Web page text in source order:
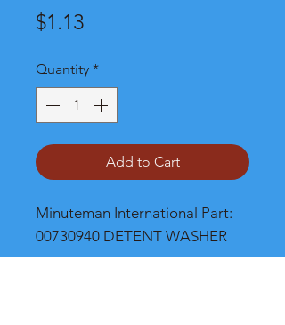
$1.13Price
Quantity *
Add to Cart
Minuteman International Part:
00730940 DETENT WASHER